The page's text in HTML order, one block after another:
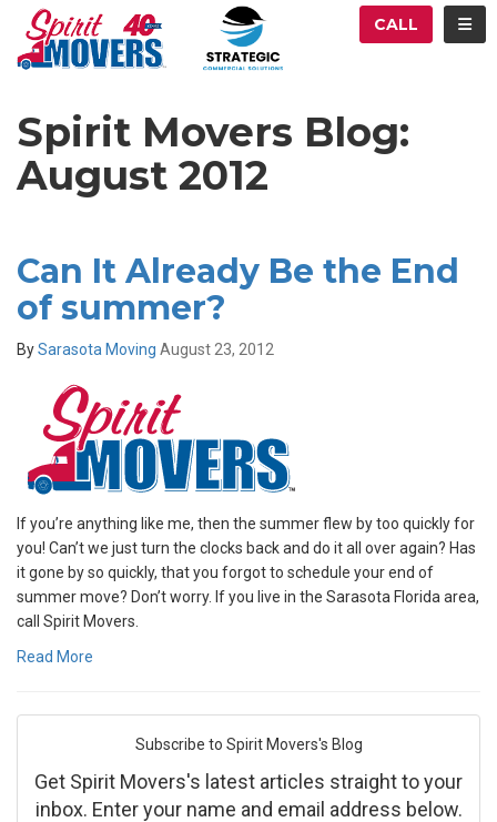
CALL
Spirit Movers Blog:
August 2012
Can It Already Be the End
of summer?
BySarasota Moving August 23, 2012
If you’re anything like me, then the summer flew by too quickly for
you! Can’t we just turn the clocks back and do it all over again? Has
it gone by so quickly, that you forgot to schedule your end of
summer move? Don’t worry. If you live in the Sarasota Florida area,
call Spirit Movers.
Read More
Subscribe to Spirit Movers's Blog
Get Spirit Movers's latest articles straight to your
inbox. Enter your name and email address below.